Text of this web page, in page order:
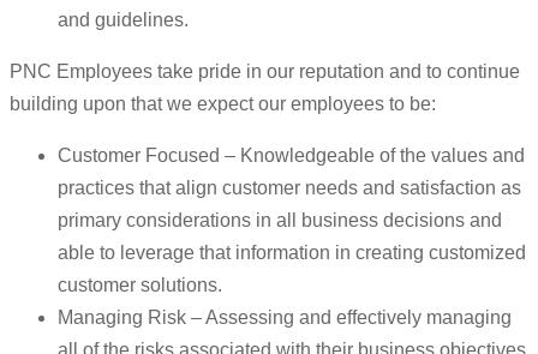
and guidelines.
PNC Employees take pride in our reputation and to continue
building upon that we expect our employees to be:
Customer Focused – Knowledgeable of the values and
practices that align customer needs and satisfaction as
primary considerations in all business decisions and
able to leverage that information in creating customized
customer solutions.
Managing Risk – Assessing and effectively managing